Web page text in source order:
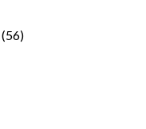
(56)